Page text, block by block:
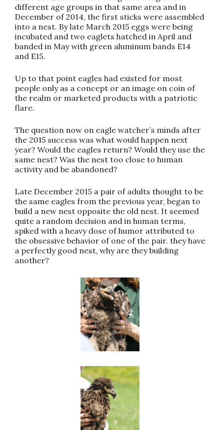
different age groups in that same area and in
December of 2014, the first sticks were assembled
into a nest. By late March 2015 eggs were being
incubated and two eaglets hatched in April and
banded in May with green aluminum bands E14
and E15.
Up to that point eagles had existed for most
people only as a concept or an image on coin of
the realm or marketed products with a patriotic
flare.
The question now on eagle watcher’s minds after
the 2015 success was what would happen next
year? Would the eagles return? Would they use the
same nest? Was the nest too close to human
activity and be abandoned?
Late December 2015 a pair of adults thought to be
the same eagles from the previous year, began to
build a new nest opposite the old nest. It seemed
quite a random decision and in human terms,
spiked with a heavy dose of humor attributed to
the obsessive behavior of one of the pair. they have
a perfectly good nest, why are they building
another?